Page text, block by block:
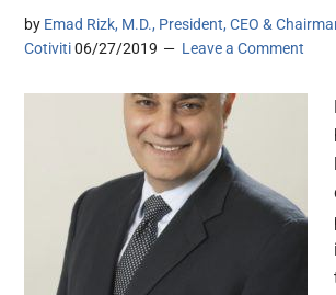
by Emad Rizk, M.D., President, CEO &
Cotiviti 06/27/2019 Leave a Comment